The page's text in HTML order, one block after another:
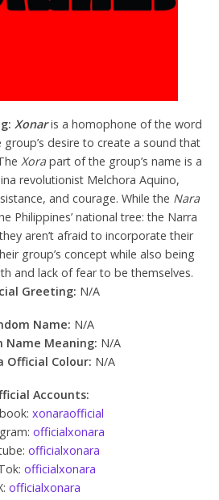
Xonaris a homophone of the word
group’s desire to create a sound that
Xorapart of the group’s name is a
revolutionist Melchora Aquino,
and courage. While the Nara
Philippines’ national tree: the Narra
aren’t afraid to incorporate their
group’s concept while also being
and lack of fear to be themselves.
Greeting: N/A
Name: N/A
Name Meaning: N/A
Official Colour: N/A
Accounts:
xonaraofficial
officialxonara
officialxonara
officialxonara
officialxonara